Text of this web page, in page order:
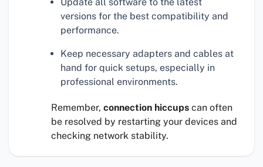
versions for the best compatibility and
performance.
Keep necessary adapters and cables at
hand for quick setups, especially in
professional environments.
Remember, connection hiccups can often
be resolved by restarting your devices and
checking network stability.